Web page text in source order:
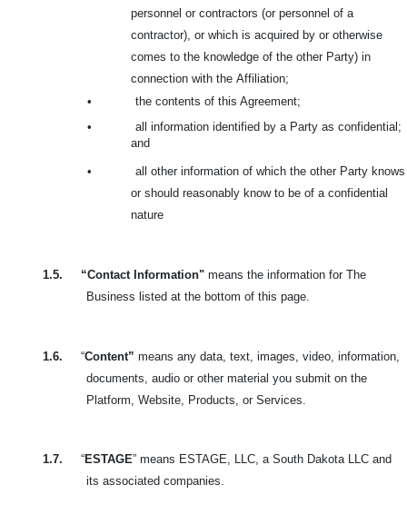
personnel or contractors (or personnel of a
contractor), or which is acquired by or otherwise
comes to the knowledge of the other Party) in
connection with the Affiliation;
•
the contents of this Agreement;
•
all information identified by a Party as confidential;
and
•
all other information of which the other Party knows
or should reasonably know to be of a confidential
nature
1.5. “Contact Information" means the information for The
Business listed at the bottom of this page.
1.6. “Content” means any data, text, images, video, information,
documents, audio or other material you submit on the
Platform, Website, Products, or Services.
1.7. “ESTAGE” means ESTAGE, LLC, a South Dakota LLC and
its associated companies.